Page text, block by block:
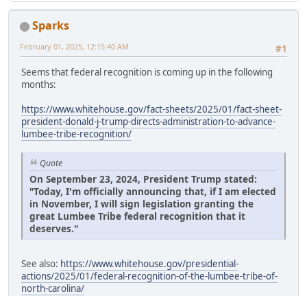
Sparks
#1
February 01, 2025, 12:15:40 AM
Seems that federal recognition is coming up in the following
months:
https://www.whitehouse.gov/fact-sheets/2025/01/fact-sheet-
president-donald-j-trump-directs-administration-to-advance-
lumbee-tribe-recognition/
Quote
On September 23, 2024, President Trump stated:
"Today, I'm officially announcing that, if I am elected
in November, I will sign legislation granting the
great Lumbee Tribe federal recognition that it
deserves."
See also: https://www.whitehouse.gov/presidential-
actions/2025/01/federal-recognition-of-the-lumbee-tribe-of-
north-carolina/